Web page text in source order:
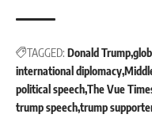
TAGGED: Donald Trump
international diplomacy
political speechThe Vue
trump speechtrump